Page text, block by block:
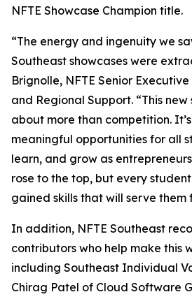
NFTE Showcase Champion title.
“The energy and ingenuity we
Southeast showcases were
Brignolle, NFTE Senior
and Regional Support. “This
about more than competition.
meaningful opportunities for all
learn, and grow as
rose to the top, but every
gained skills that will serve them
In addition, NFTE Southeast
contributors who help make this
including Southeast Individual
Chirag Patel of Cloud Software